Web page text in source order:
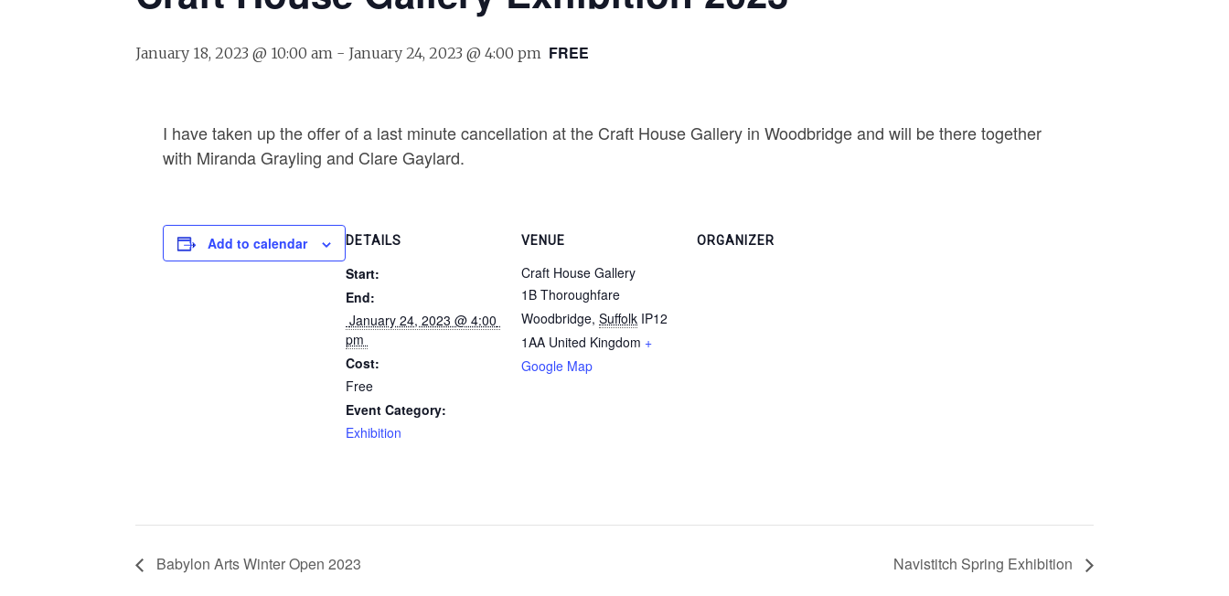
January 18, 2023 @ 10:00 am - January 24, 2023 @ 4:00 pm FREE
I have taken up the offer of a last minute cancellation at the Craft House Gallery in Woodbridge and will be there together
with Miranda Grayling and Clare Gaylard.
Add to calendar DETAILS
Start:
End:
pm
Cost:
Free
Event Category:
Exhibition
VENUE
Craft House Gallery
1B Thoroughfare
Woodbridge, Suffolk IP12
1AA United Kingdom +
Google Map
ORGANIZER
Babylon Arts Winter Open 2023 Navistitch Spring Exhibition